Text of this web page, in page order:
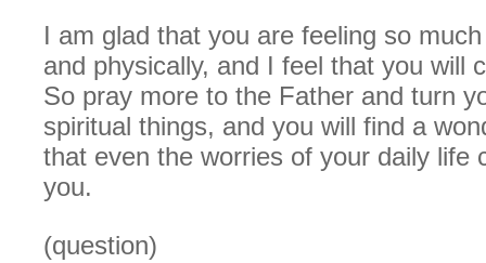
I am glad that you are feeling so
and physically, and I feel that you will
So pray more to the Father and turn
spiritual things, and you will find a
that even the worries of your daily life
you.
(question)